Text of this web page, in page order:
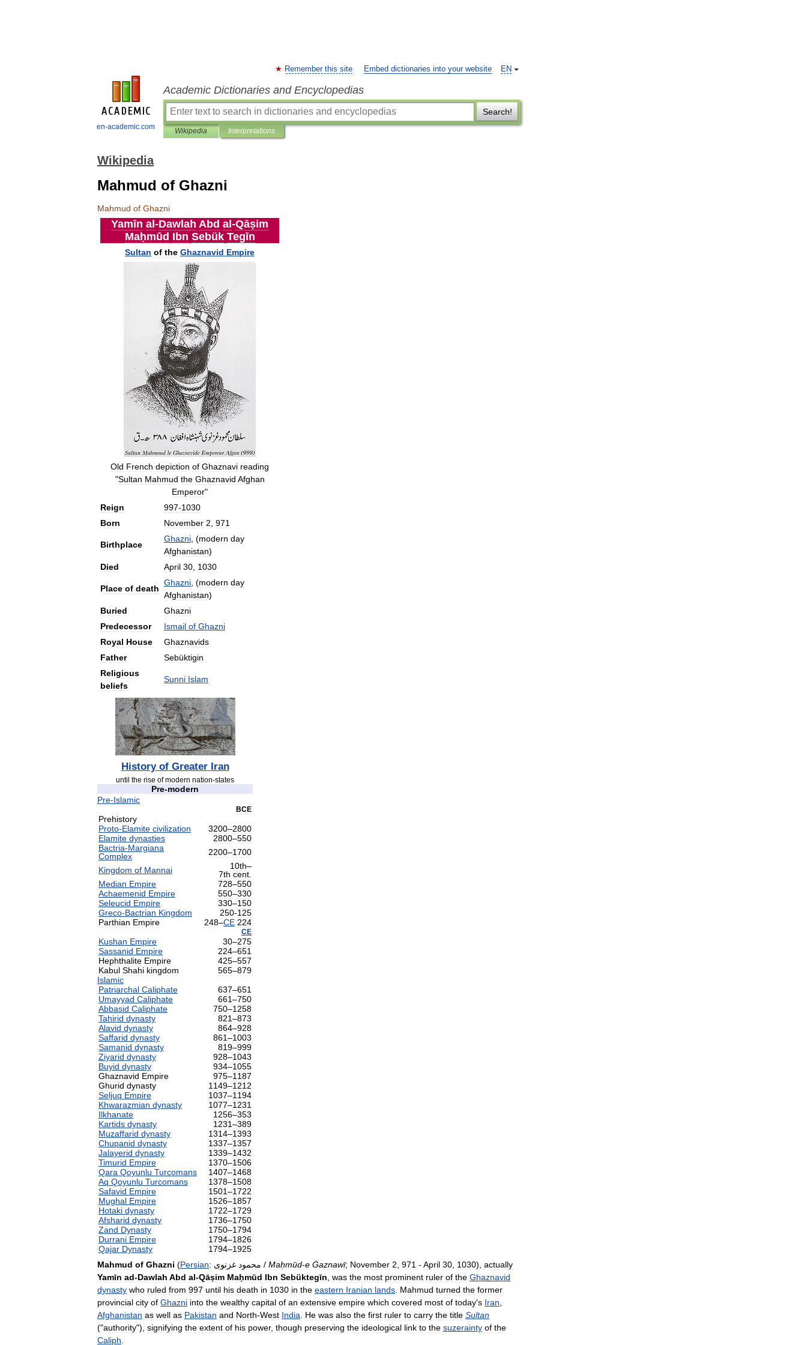
en-academic.com
EN
Remember this site Embed dictionaries into your website
Academic Dictionaries and Encyclopedias
Search!
Wikipedia Interpretations
Wikipedia
Mahmud of Ghazni
Mahmud of Ghazni
Yamīn al -Dawlah Abd al -Qāṣim
Maḥmūd Ibn Sebük Tegīn
Sultan of the Ghaznavid Empire
Old French depiction of Ghaznavi reading
"Sultan Mahmud the Ghaznavid Afghan
Emperor"
Reign
997-1030
Born
November 2 971
Birthplace
Ghazni , (modern day
Afghanistan)
Died
April 30 1030
Place of death
Ghazni , (modern day
Afghanistan)
Buried
Ghazni
Predecessor
Ismail of Ghazni
Royal House
Ghaznavids
Father
Sebüktigin
Religious
beliefs
Sunni Islam
History of Greater Iran
until the rise of modern nation-states
Pre-modern
Pre-Islamic
BCE
Prehistory
Proto-Elamite civilization 3200–2800
Elamite dynasties 2800–550
Bactria-Margiana
Complex
2200–1700
Kingdom of Mannai 10th–
7th cent
Median Empire 728–550
Achaemenid Empire 550–330
Seleucid Empire 330–150
Greco-Bactrian Kingdom 250-125
Parthian Empire 248–CE 224
CE
Kushan Empire 30–275
Sassanid Empire 224–651
Hephthalite Empire 425–557
Kabul Shahi kingdom 565–879
Islamic
Patriarchal Caliphate 637–651
Umayyad Caliphate 661–750
Abbasid Caliphate 750–1258
Tahirid dynasty 821–873
Alavid dynasty 864–928
Saffarid dynasty 861–1003
Samanid dynasty 819–999
Ziyarid dynasty 928–1043
Buyid dynasty 934–1055
Ghaznavid Empire 975–1187
Ghurid dynasty 1149–1212
Seljuq Empire 1037–1194
Khwarazmian dynasty 1077–1231
Ilkhanate
1256–353
Kartids dynasty 1231–389
Muzaffarid dynasty 1314–1393
Chupanid dynasty 1337–1357
Jalayerid dynasty 1339–1432
Timurid Empire 1370–1506
Qara Qoyunlu Turcomans 1407–1468
Aq Qoyunlu Turcomans 1378–1508
Safavid Empire 1501–1722
Mughal Empire 1526–1857
Hotaki dynasty 1722–1729
Afsharid dynasty 1736–1750
Zand Dynasty 1750–1794
Durrani Empire 1794–1826
Qajar Dynasty 1794–1925
Mahmud of Ghazni (Persian: محمود غزنوی / Maḥmūd-e Ġaznawī; November 2 971 - April 30 1030), actually
Yamīn ad-Dawlah Abd al-Qāṣim Maḥmūd Ibn Sebüktegīn was the most prominent ruler of the Ghaznavid
dynasty who ruled from 997 until his death in 1030 in the eastern Iranian lands Mahmud turned the former
provincial city of Ghazni into the wealthy capital of an extensive empire which covered most of today's Iran
Afghanistan as well as Pakistan and North-West India He was also the first ruler to carry the title Sultan
("authority"), signifying the extent of his power, though preserving the ideological link to the suzerainty of the
Caliph